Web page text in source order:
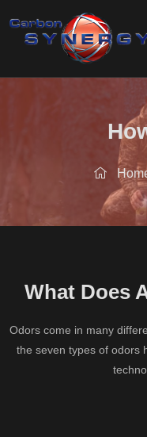
What Does
Odors come in many
the seven types of odors